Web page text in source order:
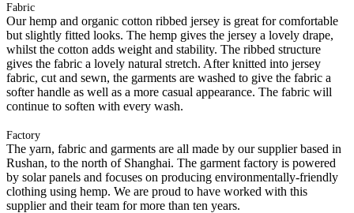
Fabric
Our hemp and organic cotton ribbed jersey is great for comfortable
but slightly fitted looks. The hemp gives the jersey a lovely drape,
whilst the cotton adds weight and stability. The ribbed structure
gives the fabric a lovely natural stretch. After knitted into jersey
fabric, cut and sewn, the garments are washed to give the fabric a
softer handle as well as a more casual appearance. The fabric will
continue to soften with every wash.
Factory
The yarn, fabric and garments are all made by our supplier based in
Rushan, to the north of Shanghai. The garment factory is powered
by solar panels and focuses on producing environmentally-friendly
clothing using hemp. We are proud to have worked with this
supplier and their team for more than ten years.